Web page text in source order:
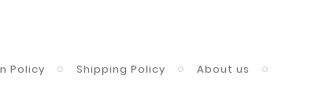
Policy Shipping Policy About us